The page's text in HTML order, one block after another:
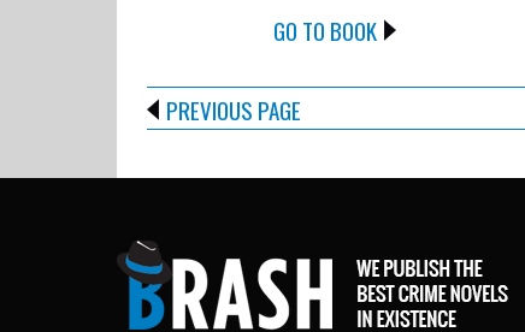
GO TO BOOK
PREVIOUS PAGE